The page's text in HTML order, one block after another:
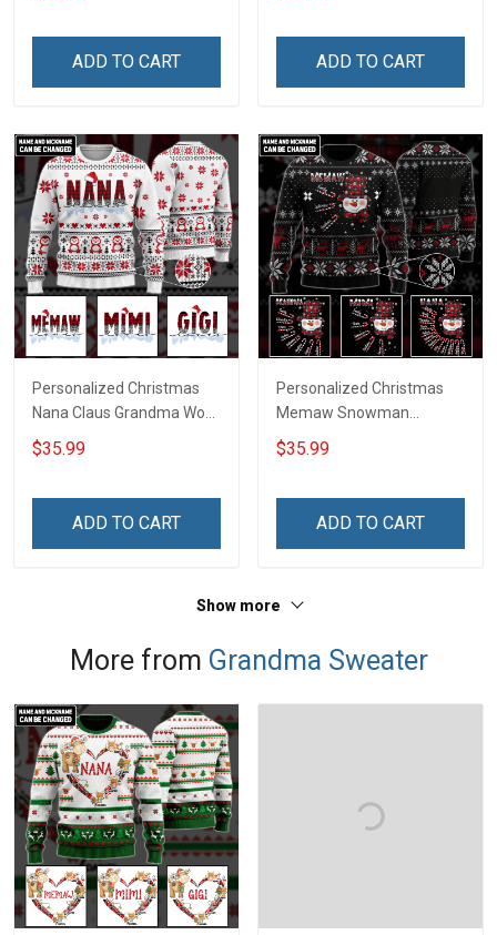
ADD TO CART ADD TO CART
Personalized Christmas
Nana Claus Grandma Wool
Ugly Sweater Gift For
Grandma
$35.99
ADD TO CART
Personalized Christmas
Memaw Snowman
Grandma Wool Ugly
Sweater Gift For Grandma
$35.99
ADD TO CART
Show more
More from Grandma Sweater